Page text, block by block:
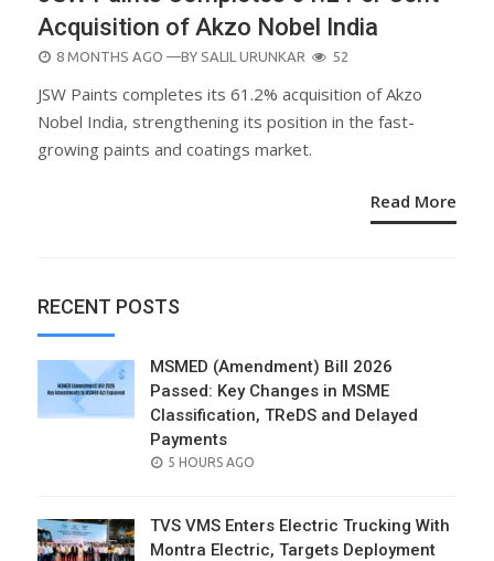
Acquisition of Akzo Nobel India
POSTED
8 MONTHS AGO —BY SALIL URUNKAR 52
JSW Paints completes its 61.2% acquisition of Akzo
Nobel India, strengthening its position in the fast-
growing paints and coatings market.
Read More
RECENT POSTS
MSMED (Amendment) Bill 2026
Passed: Key Changes in MSME
Classification, TReDS and Delayed
Payments
POSTED
5 HOURS AGO
TVS VMS Enters Electric Trucking With
Montra Electric, Targets Deployment